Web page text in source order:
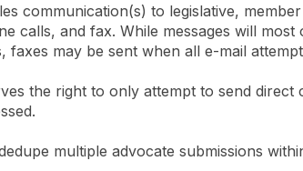
communication(s) to legislative,
calls, and fax. While messages will
faxes may be sent when all e-mail
the right to only attempt to send direct
multiple advocate submissions